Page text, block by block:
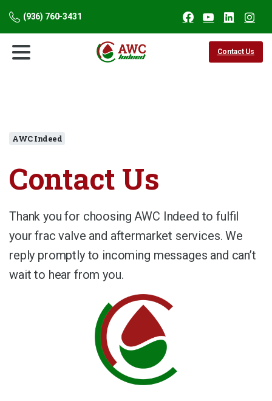
(936) 760-3431
Contact Us
AWC Indeed
Contact Us
Thank you for choosing AWC Indeed to fulfil
your frac valve and aftermarket services. We
reply promptly to incoming messages and can’t
wait to hear from you.